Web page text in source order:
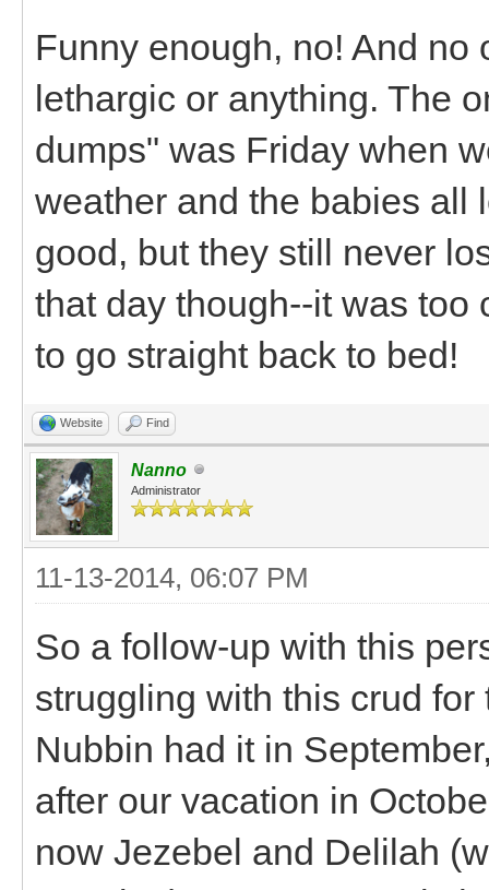
Funny enough, no! And no
lethargic or anything. The
dumps" was Friday when
weather and the babies all
good, but they still never
that day though--it was too
to go straight back to bed!
Website Find
Nanno
Administrator
11-13-2014, 06:07 PM
So a follow-up with this
struggling with this crud
Nubbin had it in
after our vacation in
now Jezebel and Delilah